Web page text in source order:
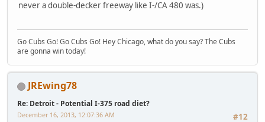
never a double-decker freeway like I-/CA 480 was.)
Go Cubs Go! Go Cubs Go! Hey Chicago, what do you say? The Cubs
are gonna win today!
JREwing78
Re: Detroit - Potential I-375 road diet?
#12
December 16, 2013, 12:07:36 AM